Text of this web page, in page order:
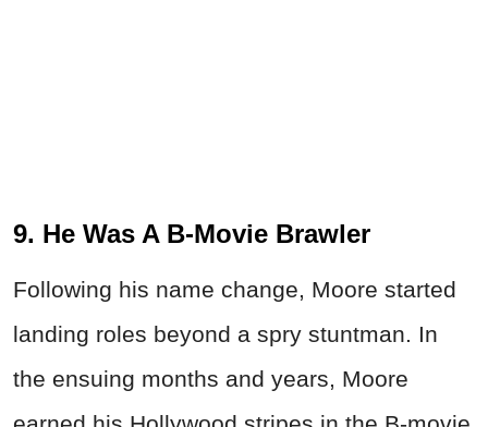
9. He Was A B-Movie Brawler
Following his name change, Moore started
landing roles beyond a spry stuntman. In
the ensuing months and years, Moore